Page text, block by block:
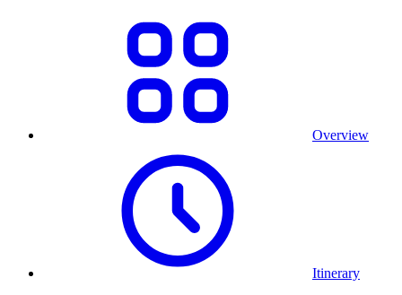
Overview
Itinerary